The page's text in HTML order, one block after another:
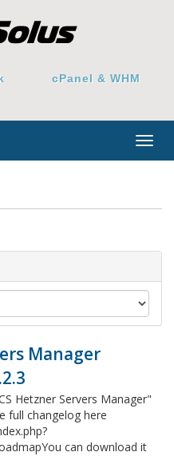
cPanel & WHM
Manager
Hetzner Servers Manager"
full changelog here
can download it